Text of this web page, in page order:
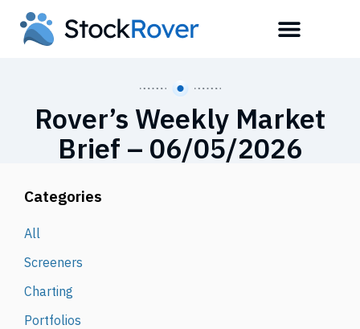
Rover’s Weekly Market
Brief – 06/05/2026
Categories
All
Screeners
Charting
Portfolios